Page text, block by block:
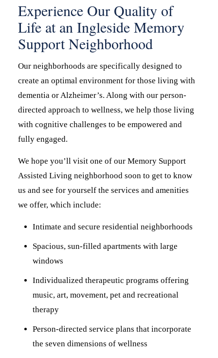
Experience Our Quality of
Life at an Ingleside Memory
Support Neighborhood
Our neighborhoods are specifically designed to
create an optimal environment for those living with
dementia or Alzheimer’s. Along with our person-
directed approach to wellness, we help those living
with cognitive challenges to be empowered and
fully engaged.
We hope you’ll visit one of our Memory Support
Assisted Living neighborhood soon to get to know
us and see for yourself the services and amenities
we offer, which include:
Intimate and secure residential neighborhoods
Spacious, sun-filled apartments with large
windows
Individualized therapeutic programs offering
music, art, movement, pet and recreational
therapy
Person-directed service plans that incorporate
the seven dimensions of wellness